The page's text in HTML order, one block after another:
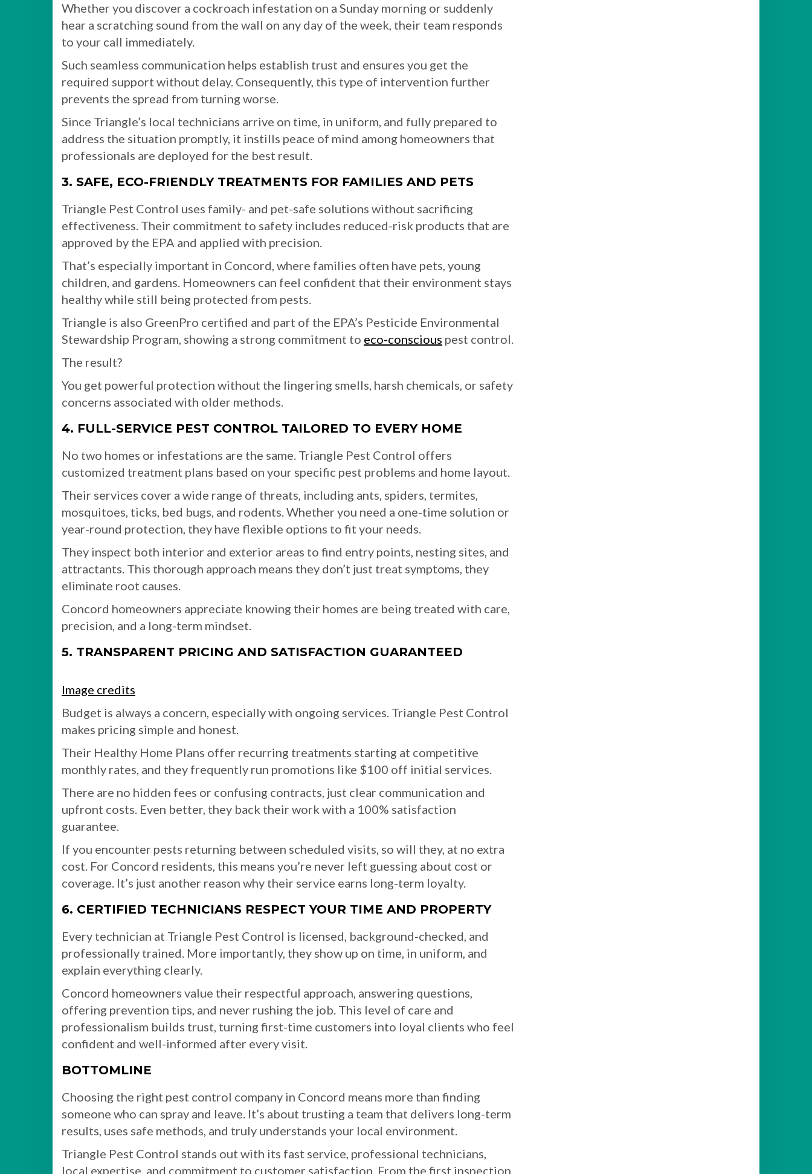
Whether you discover a cockroach infestation on a Sunday morning or suddenly
hear a scratching sound from the wall on any day of the week, their team responds
to your call immediately.
Such seamless communication helps establish trust and ensures you get the
required support without delay. Consequently, this type of intervention further
prevents the spread from turning worse.
Since Triangle’s local technicians arrive on time, in uniform, and fully prepared to
address the situation promptly, it instills peace of mind among homeowners that
professionals are deployed for the best result.
3. SAFE, ECO-FRIENDLY TREATMENTS FOR FAMILIES AND PETS
Triangle Pest Control uses family- and pet-safe solutions without sacrificing
effectiveness. Their commitment to safety includes reduced-risk products that are
approved by the EPA and applied with precision.
That’s especially important in Concord, where families often have pets, young
children, and gardens. Homeowners can feel confident that their environment stays
healthy while still being protected from pests.
Triangle is also GreenPro certified and part of the EPA’s Pesticide Environmental
Stewardship Program, showing a strong commitment to eco-conscious pest control.
The result?
You get powerful protection without the lingering smells, harsh chemicals, or safety
concerns associated with older methods.
4. FULL-SERVICE PEST CONTROL TAILORED TO EVERY HOME
No two homes or infestations are the same. Triangle Pest Control offers
customized treatment plans based on your specific pest problems and home layout.
Their services cover a wide range of threats, including ants, spiders, termites,
mosquitoes, ticks, bed bugs, and rodents. Whether you need a one-time solution or
year-round protection, they have flexible options to fit your needs.
They inspect both interior and exterior areas to find entry points, nesting sites, and
attractants. This thorough approach means they don’t just treat symptoms, they
eliminate root causes.
Concord homeowners appreciate knowing their homes are being treated with care,
precision, and a long-term mindset.
5. TRANSPARENT PRICING AND SATISFACTION GUARANTEED
Image credits
Budget is always a concern, especially with ongoing services. Triangle Pest Control
makes pricing simple and honest.
Their Healthy Home Plans offer recurring treatments starting at competitive
monthly rates, and they frequently run promotions like $100 off initial services.
There are no hidden fees or confusing contracts, just clear communication and
upfront costs. Even better, they back their work with a 100% satisfaction
guarantee.
If you encounter pests returning between scheduled visits, so will they, at no extra
cost. For Concord residents, this means you’re never left guessing about cost or
coverage. It’s just another reason why their service earns long-term loyalty.
6. CERTIFIED TECHNICIANS RESPECT YOUR TIME AND PROPERTY
Every technician at Triangle Pest Control is licensed, background-checked, and
professionally trained. More importantly, they show up on time, in uniform, and
explain everything clearly.
Concord homeowners value their respectful approach, answering questions,
offering prevention tips, and never rushing the job. This level of care and
professionalism builds trust, turning first-time customers into loyal clients who feel
confident and well-informed after every visit.
BOTTOMLINE
Choosing the right pest control company in Concord means more than finding
someone who can spray and leave. It’s about trusting a team that delivers long-term
results, uses safe methods, and truly understands your local environment.
Triangle Pest Control stands out with its fast service, professional technicians,
local expertise, and commitment to customer satisfaction. From the first inspection